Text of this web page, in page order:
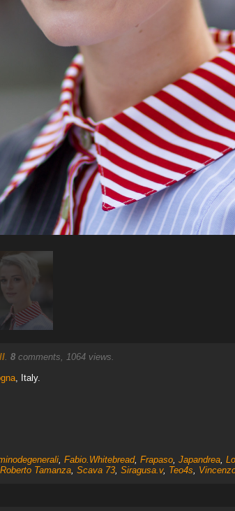
. 8comments, 1064 views.
, Italy.
, Fabio.Whitebread, Frapaso, Japandrea,
Roberto Tamanza, Scava 73, Siragusa.v, Teo4s,